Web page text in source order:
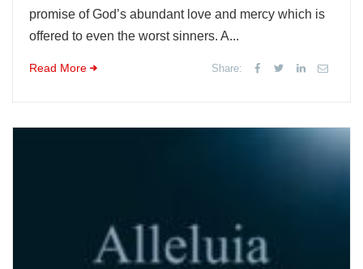
promise of God’s abundant love and mercy which is
offered to even the worst sinners. A...
Read More Share: